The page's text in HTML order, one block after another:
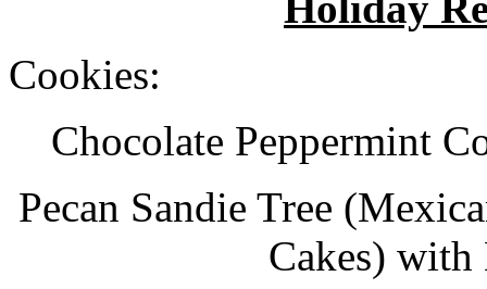
Cookies:
Chocolate Peppermint
Pecan Sandie Tree
Cakes) with